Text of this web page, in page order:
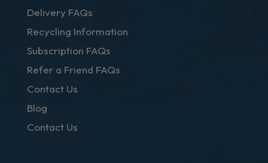
Delivery FAQs
Recycling Information
Subscription FAQs
Refer a Friend FAQs
Contact Us
Blog
Contact Us